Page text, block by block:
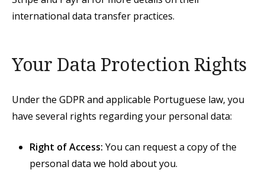
international data transfer practices.
Your Data Protection Rights
Under the GDPR and applicable Portuguese law, you
have several rights regarding your personal data:
Right of Access: You can request a copy of the
personal data we hold about you.